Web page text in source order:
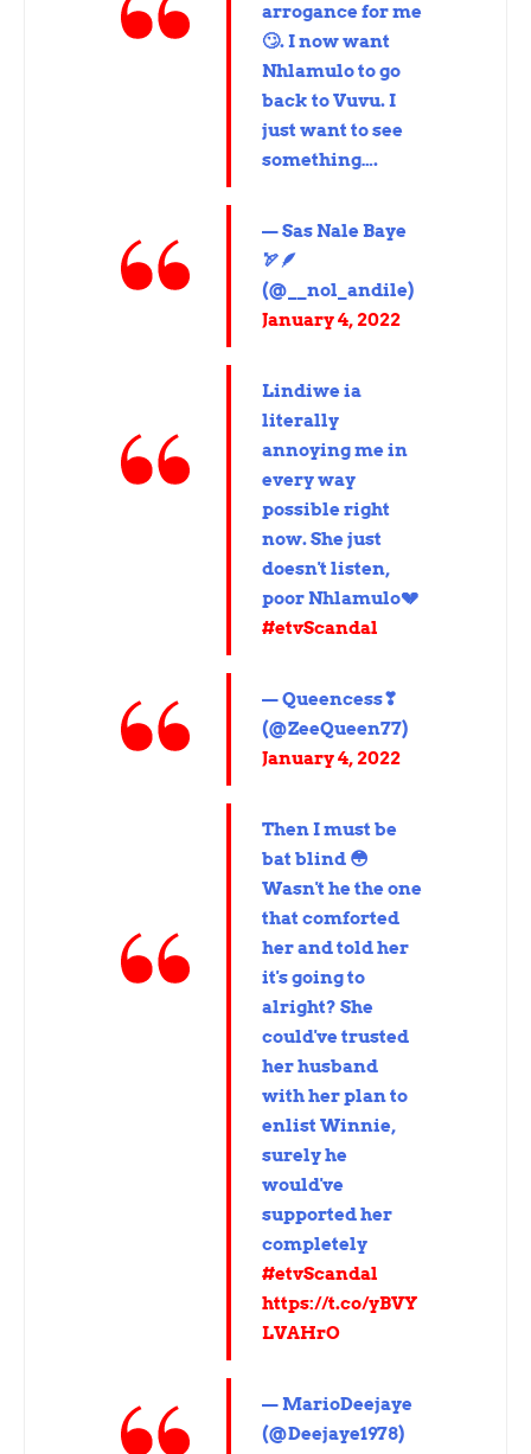
arrogance for me
🙄. I now want
Nhlamulo to go
back to Vuvu. I
just want to see
something….
— Sas Nale Baye
🏹🪶
(@__nol_andile)
January 4, 2022
Lindiwe ia
literally
annoying me in
every way
possible right
now. She just
doesn't listen,
poor Nhlamulo💔
#etvScandal
— Queencess❣
(@ZeeQueen77)
January 4, 2022
Then I must be
bat blind 😳
Wasn't he the one
that comforted
her and told her
it's going to
alright? She
could've trusted
her husband
with her plan to
enlist Winnie,
surely he
would've
supported her
completely
#etvScandal
https://t.co/yBVY
LVAHrO
— MarioDeejaye
(@Deejaye1978)